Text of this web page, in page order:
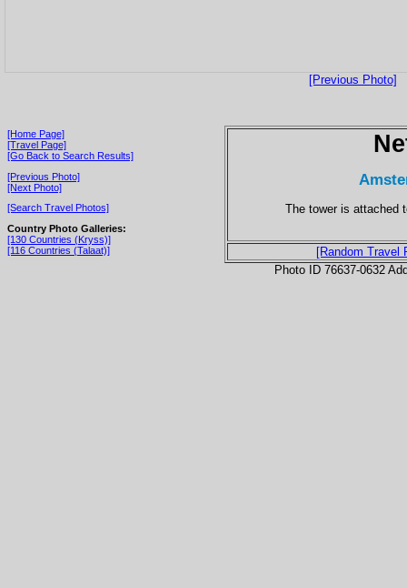
[Previous Photo]
[Home Page]
[Travel Page]
[Go Back to Search Results]
[Previous Photo]
[Next Photo]
[Search Travel Photos]
Country Photo Galleries:
[130 Countries (Kryss)]
[116 Countries (Talaat)]
The tower is attached
[Random Travel
Photo ID 76637-0632